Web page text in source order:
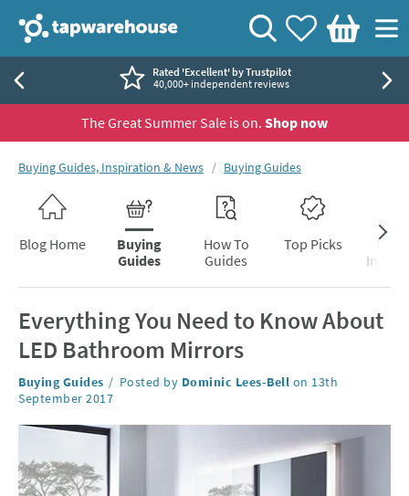
Tap Warehouse
View your
Wishlist
Basket
Search
Rated 'Excellent' by Trustpilot
40,000+ independent reviews
The Great Summer Sale is on. Shop now
You are here:
Buying Guides, Inspiration & News Buying Guides
Skip to blog content
Blog Home
Buying
Guides
How To
Guides
Top Picks
Everything You Need to Know About
LED Bathroom Mirrors
Category:
Buying Guides Posted by Dominic Lees-Bell on 13th
September 2017